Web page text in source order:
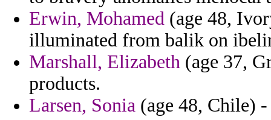
Erwin, Mohamed (age 48,
illuminated from balik on
Marshall, Elizabeth (age 37,
products.
Larsen, Sonia (age 48, Chile)